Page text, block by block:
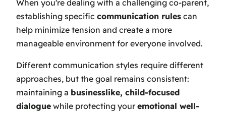
When you're dealing with a challenging co-parent,
establishing specific communication rules can
help minimize tension and create a more
manageable environment for everyone involved.
Different communication styles require different
approaches, but the goal remains consistent:
maintaining a businesslike, child-focused
dialogue while protecting youremotional well-